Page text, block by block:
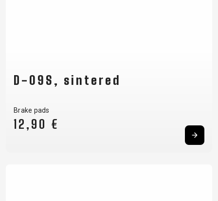
D-09S, sintered
Brake pads
12,90 €